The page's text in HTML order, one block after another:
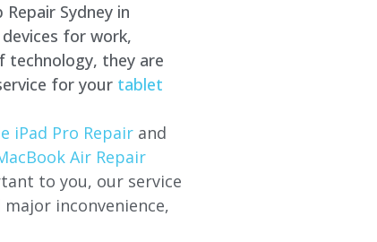
Sydney in
for work,
technology, they are
for your tablet
iPad Pro Repair and
Air Repair
to you, our service
inconvenience,